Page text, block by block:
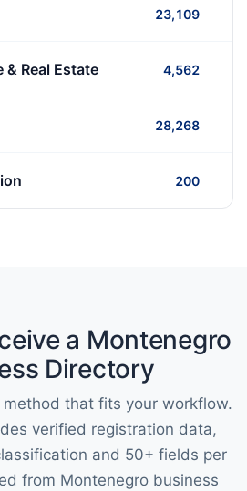
23,109
& Real Estate 4,562
28,268
200
a Montenegro
Directory
that fits your workflow.
verified registration data,
and 50+ fields per
from Montenegro business